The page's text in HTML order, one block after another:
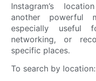
Instagram’s
another powerful
especially useful
networking, or
specific places.
To search by location: